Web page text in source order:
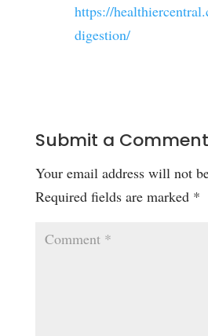
https://
digestion/
Submit a Comment
Your email address will not
Required fields are marked *